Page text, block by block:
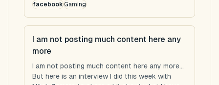
facebookGaming
I am not posting much content here any
more
I am not posting much content here any more...
But here is an interview I did this week with